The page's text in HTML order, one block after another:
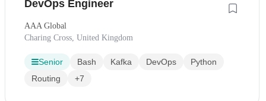
DevOps Engineer
AAA Global
Charing Cross, United Kingdom
Senior Bash Kafka DevOps
Python
Routing
+7